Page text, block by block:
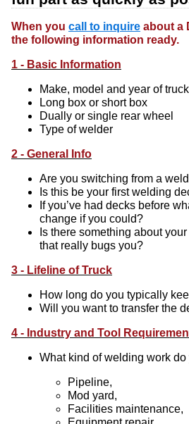
When you call to inquire about a
the following information ready.
1 - Basic Information
Make, model and year of truck
Long box or short box
Dually or single rear wheel
Type of welder
2 - General Info
Are you switching from a
Is this be your first welding
If you’ve had decks before
change if you could?
Is there something about
that really bugs you?
3 - Lifeline of Truck
How long do you typically
Will you want to transfer the
4 - Industry and Tool
What kind of welding work do
Pipeline,
Mod yard,
Facilities maintenance,